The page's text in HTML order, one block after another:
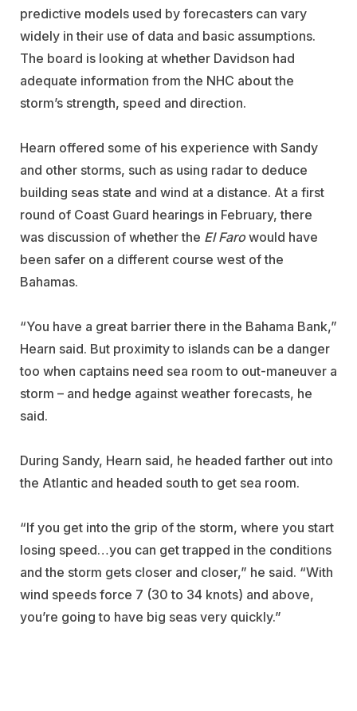
predictive models used by forecasters can vary
widely in their use of data and basic assumptions.
The board is looking at whether Davidson had
adequate information from the NHC about the
storm’s strength, speed and direction.
Hearn offered some of his experience with Sandy
and other storms, such as using radar to deduce
building seas state and wind at a distance. At a first
round of Coast Guard hearings in February, there
was discussion of whether the El Farowould have
been safer on a different course west of the
Bahamas.
“You have a great barrier there in the Bahama Bank,”
Hearn said. But proximity to islands can be a danger
too when captains need sea room to out-maneuver a
storm – and hedge against weather forecasts, he
said.
During Sandy, Hearn said, he headed farther out into
the Atlantic and headed south to get sea room.
“If you get into the grip of the storm, where you start
losing speed…you can get trapped in the conditions
and the storm gets closer and closer,” he said. “With
wind speeds force 7 (30 to 34 knots) and above,
you’re going to have big seas very quickly.”